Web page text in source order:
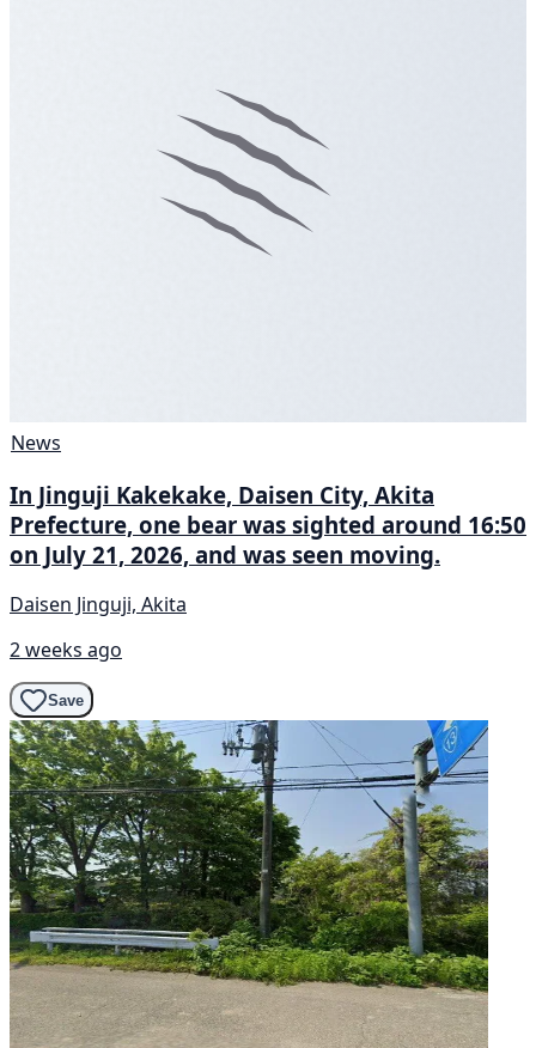
News
In Jinguji Kakekake, Daisen City, Akita
Prefecture, one bear was sighted around 16:50
on July 21, 2026, and was seen moving.
Daisen Jinguji, Akita
2 weeks ago
Save